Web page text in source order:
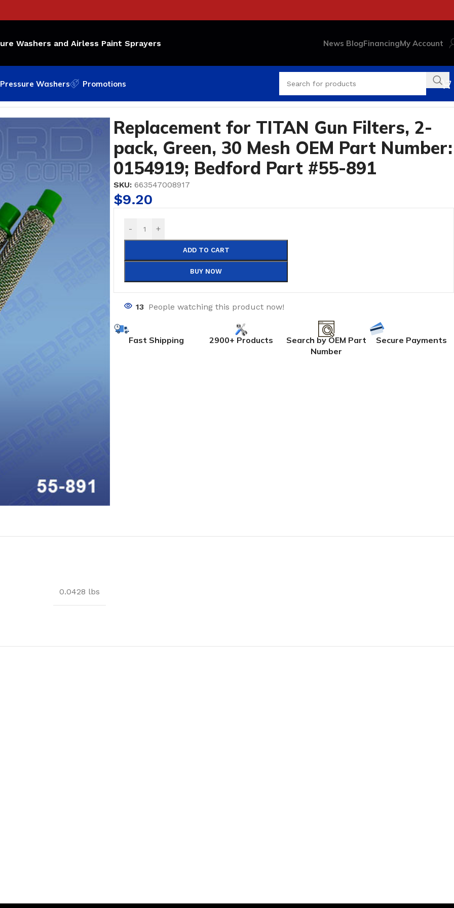
Washers and Airless Paint Sprayers News BlogFinancingMy Account
Pressure Washers
Promotions
Replacement for TITAN Gun Filters, 2-
pack, Green, 30 Mesh OEM Part Number:
0154919; Bedford Part #55-891
SKU: 663547008917
$9.20
- +
ADD TO CART
BUY NOW
13 People watching this product now!
Fast Shipping 2900+ Products
Search by OEM Part
Number
Secure Payments
0.0428 lbs